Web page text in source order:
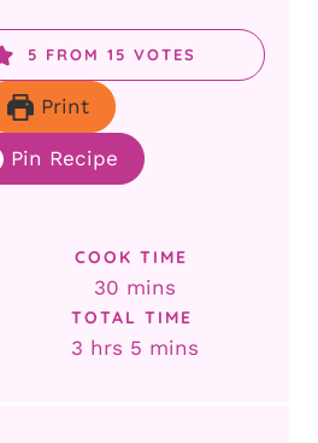
5 FROM 15 VOTES
Print
Pin Recipe
COOK TIME
30 minutes
mins
TOTAL TIME
3 hours
hrs 5 minutes
mins